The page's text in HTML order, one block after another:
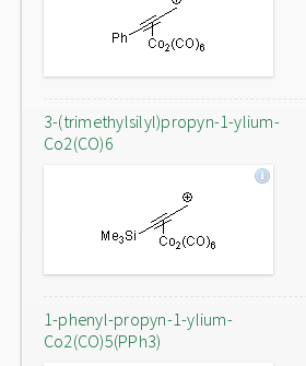
3-(trimethylsilyl)propyn-1-ylium-
Co2(CO)6
1-phenyl-propyn-1-ylium-
Co2(CO)5(PPh3)